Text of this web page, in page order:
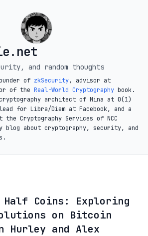
and random thoughts
of zkSecurity, advisor at
of the Real-World Cryptography book.
architect of Mina at O(1)
for Libra/Diem at Facebook, and a
Cryptography Services of NCC
blog about cryptography, security, and
Half Coins: Exploring
on Bitcoin
Hurley and Alex